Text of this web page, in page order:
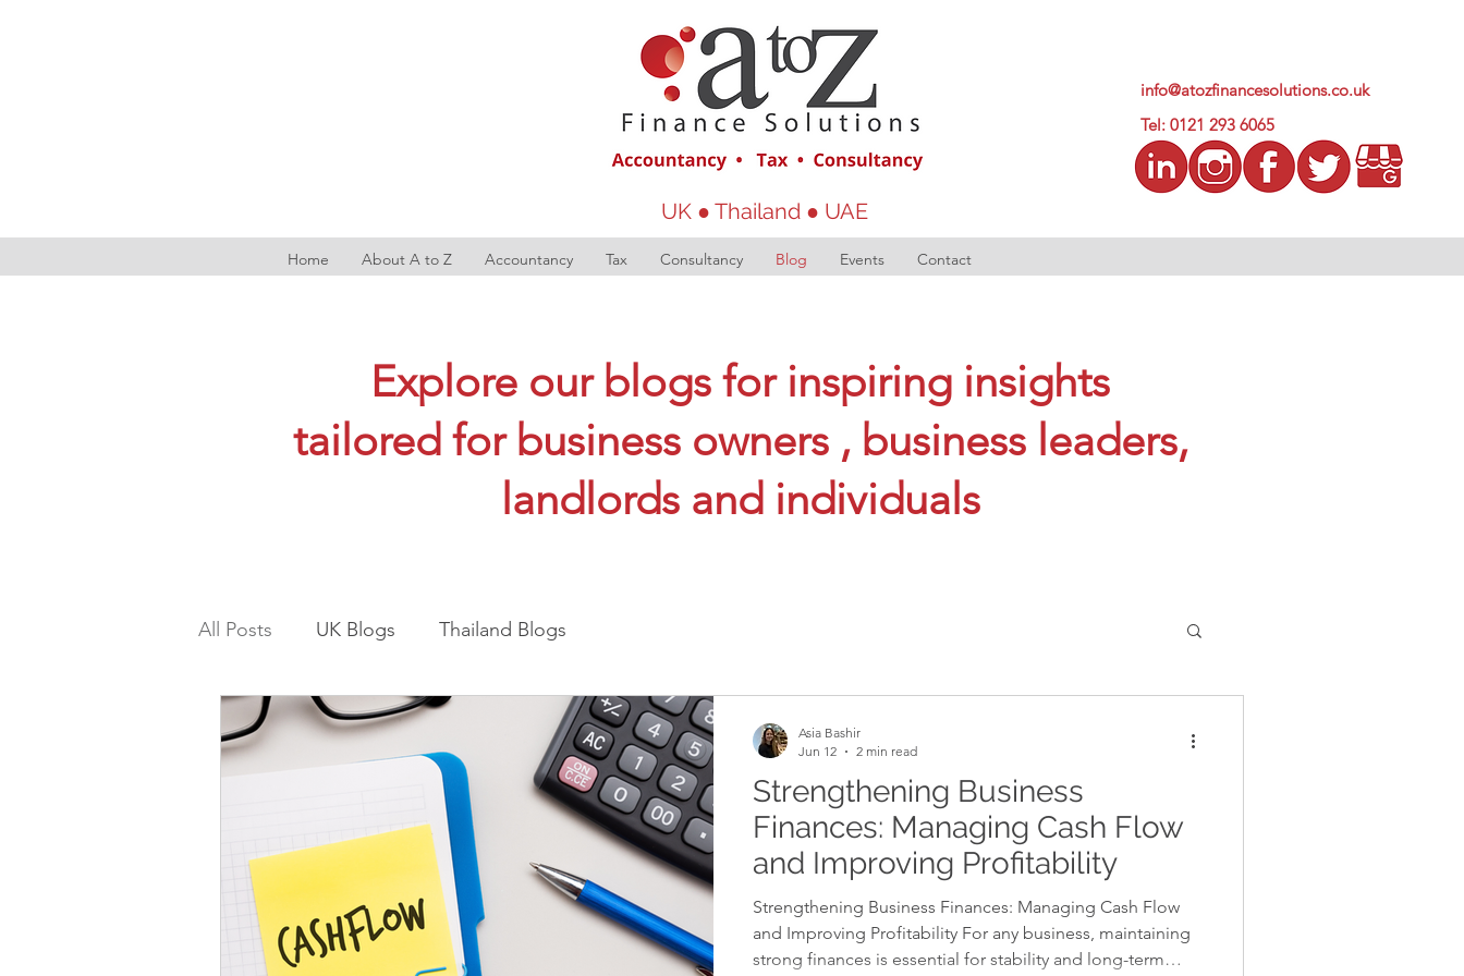
info@atozfinancesolutions.co.uk
Tel: 0121 293 6065
UK ● Thailand ● UAE
Home About A to Z Accountancy Tax Consultancy Blog Events Contact
Explore our blogs for inspiring insights
tailored for business owners , business leaders,
landlords and individuals
All Posts UK Blogs Thailand Blogs
Strengthening Business
Finances: Managing Cash Flow
and Improving Profitability
Strengthening Business Finances: Managing Cash Flow
and Improving Profitability For any business, maintaining
strong finances is essential for stability and long-term
Asia Bashir
Jun 12
2 min read